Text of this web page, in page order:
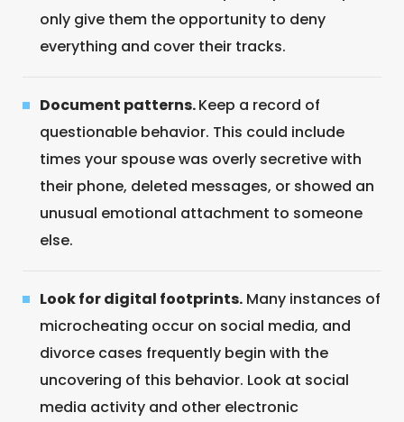
only give them the opportunity to deny
everything and cover their tracks.
Document patterns.Keep a record of
questionable behavior. This could include
times your spouse was overly secretive with
their phone, deleted messages, or showed an
unusual emotional attachment to someone
else.
Look for digital footprints. Many instances of
microcheating occur on social media, and
divorce cases frequently begin with the
uncovering of this behavior. Look at social
media activity and other electronic